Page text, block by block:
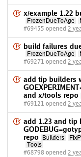
x/example 1.22
FrozenDueToAge
#69455 opened 2
build failures
FrozenDueToAge
#69271 opened 2
add tip builders
and x/tools repo
#69121 opened 2
add 1.23 and tip
repo
Builders
Tools
#68798 opened 2